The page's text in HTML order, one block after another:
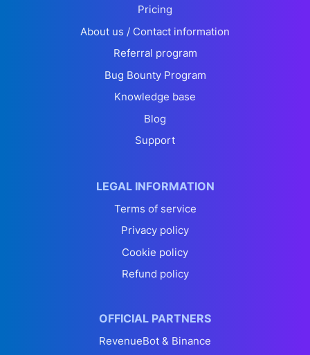
Pricing
About us / Contact information
Referral program
Bug Bounty Program
Knowledge base
Blog
Support
LEGAL INFORMATION
Terms of service
Privacy policy
Cookie policy
Refund policy
OFFICIAL PARTNERS
RevenueBot & Binance